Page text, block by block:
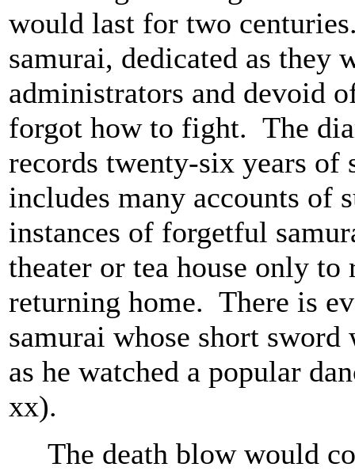
would last for two
samurai, dedicated as they
administrators and devoid
forgot how to fight. The
records twenty-six years
includes many accounts of
instances of forgetful
theater or tea house only
returning home. There is
samurai whose short
as he watched a popular
xx).
The death blow would